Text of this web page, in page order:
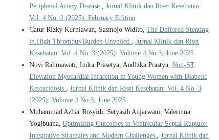
Peripheral Artery Disease , Jurnal Klinik dan Riset Kesehatan:
Vol. 4 No. 2 (2025): February Edition
Catur Rizky Kurniawan, Sasmojo Widito, The Deffered Stenting
in High Thrombus Burden Unveiled , Jurnal Klinik dan Riset
Kesehatan: Vol. 4 No. 3 (2025): Volume 4 No 3, June 2025
Novi Rahmawati, Indra Prasetya, Andhika Prastya, Non-ST
Elevation Myocardial Infarction in Young Women with Diabetic
Ketoacidosis , Jurnal Klinik dan Riset Kesehatan: Vol. 4 No. 3
(2025): Volume 4 No 3, June 2025
Muhammad Azhar Rosyidi, Setyasih Anjarwani, Valerinna
Yogibuana, Optimizing Outcomes in Ventricular Septal Rupture:
Integrative Strategies and Modern Challenges , Jurnal Klinik dan